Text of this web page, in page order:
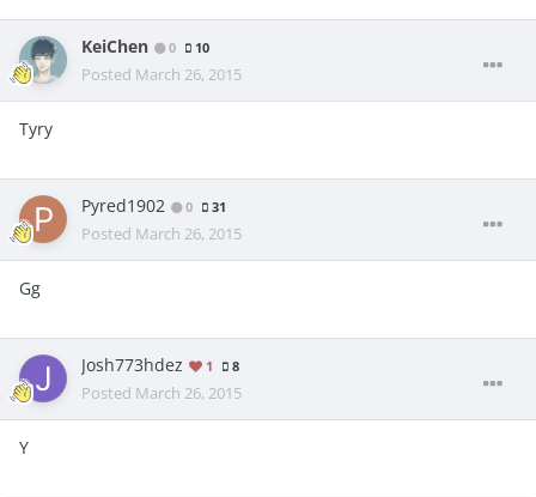
KeiChen 0 10
Posted March 26, 2015
Tyry
Pyred1902 0 31
Posted March 26, 2015
Gg
Josh773hdez 1 8
Posted March 26, 2015
Y